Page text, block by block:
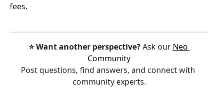
fees.
⭐️ Want another perspective? Ask our Neo
Community
Post questions, find answers, and connect with
community experts.